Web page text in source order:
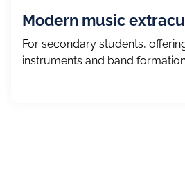
Modern music
For secondary students,
instruments and band